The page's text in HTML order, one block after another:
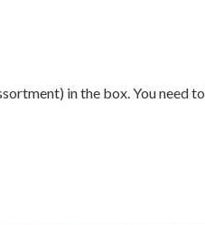
in the box. You need